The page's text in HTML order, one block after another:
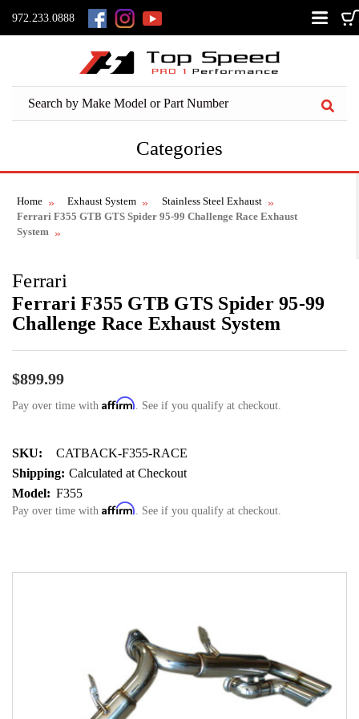
972.233.0888
Categories
Home Exhaust System
Stainless Steel Exhaust
Ferrari F355 GTB GTS Spider 95-99 Challenge Race Exhaust
System
Ferrari
Ferrari F355 GTB GTS Spider 95-99
Challenge Race Exhaust System
$899.99
Pay over time with Affirm . See if you qualify at checkout.
SKU:
CATBACK-F355-RACE
Shipping: Calculated at Checkout
Model: F355
Pay over time with Affirm . See if you qualify at checkout.